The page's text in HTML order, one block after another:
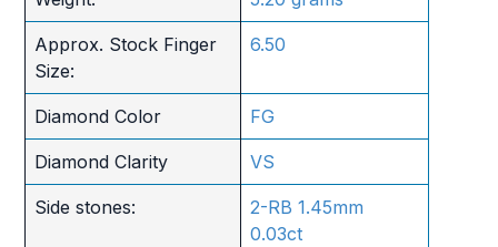
Approx. Stock Finger
Size:
6.50
Diamond Color FG
Diamond Clarity VS
Side stones:
2-RB 1.45mm
0.03ct